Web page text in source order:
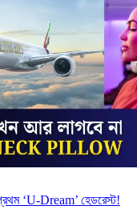
‘U-Dream’ হেডরেস্ট!